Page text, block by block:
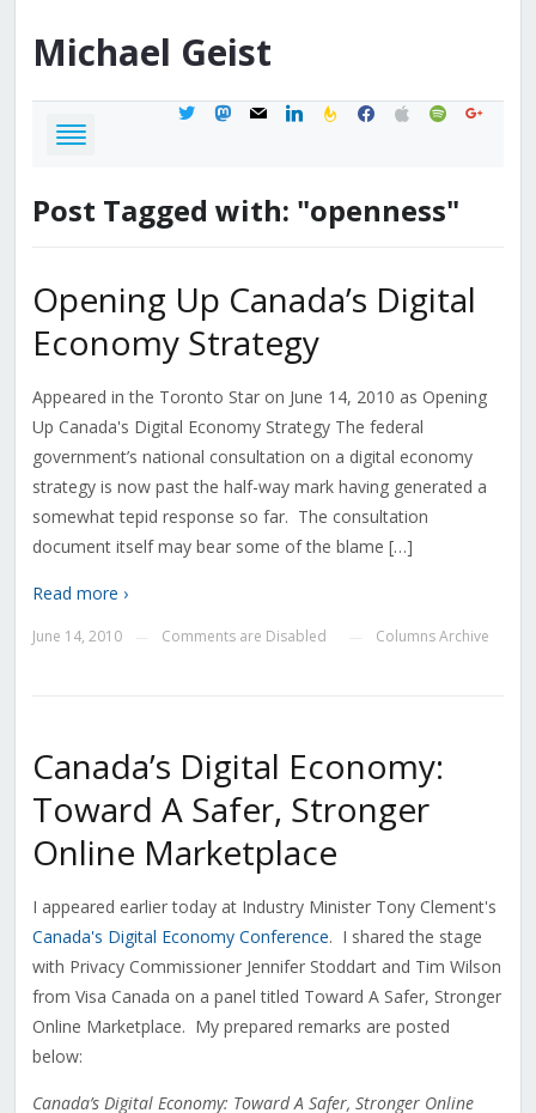
Michael Geist
twittermastodon
mail linkedinfeedburner
facebook
applespotifygoogle
Post Tagged with: "openness"
Opening Up Canada’s Digital
Economy Strategy
Appeared in the Toronto Star on June 14, 2010 as Opening
Up Canada's Digital Economy Strategy The federal
government’s national consultation on a digital economy
strategy is now past the half-way mark having generated a
somewhat tepid response so far. The consultation
document itself may bear some of the blame […]
Read more ›
June 14, 2010 Comments are Disabled Columns Archive
Canada’s Digital Economy:
Toward A Safer, Stronger
Online Marketplace
I appeared earlier today at Industry Minister Tony Clement's
Canada's Digital Economy Conference. I shared the stage
with Privacy Commissioner Jennifer Stoddart and Tim Wilson
from Visa Canada on a panel titled Toward A Safer, Stronger
Online Marketplace. My prepared remarks are posted
below:
Canada’s Digital Economy: Toward A Safer, Stronger Online